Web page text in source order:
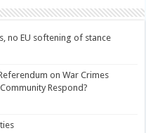
no EU softening of stance
on War Crimes
Respond?